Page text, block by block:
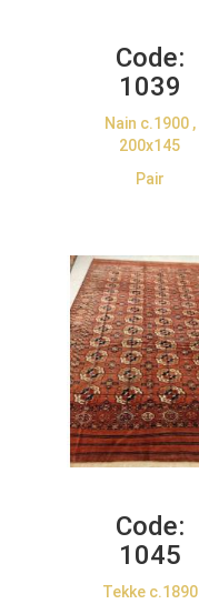
Code:
1039
Nain c.1900 ,
200x145
Pair
Code:
1045
Tekke c.1890